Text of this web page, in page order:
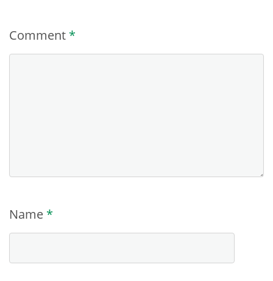
Comment *
Name *